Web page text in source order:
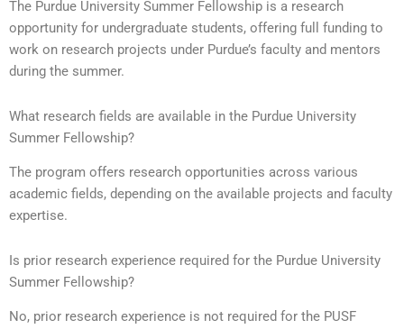
The Purdue University Summer Fellowship is a research
opportunity for undergraduate students, offering full funding to
work on research projects under Purdue’s faculty and mentors
during the summer.
What research fields are available in the Purdue University
Summer Fellowship?
The program offers research opportunities across various
academic fields, depending on the available projects and faculty
expertise.
Is prior research experience required for the Purdue University
Summer Fellowship?
No, prior research experience is not required for the PUSF